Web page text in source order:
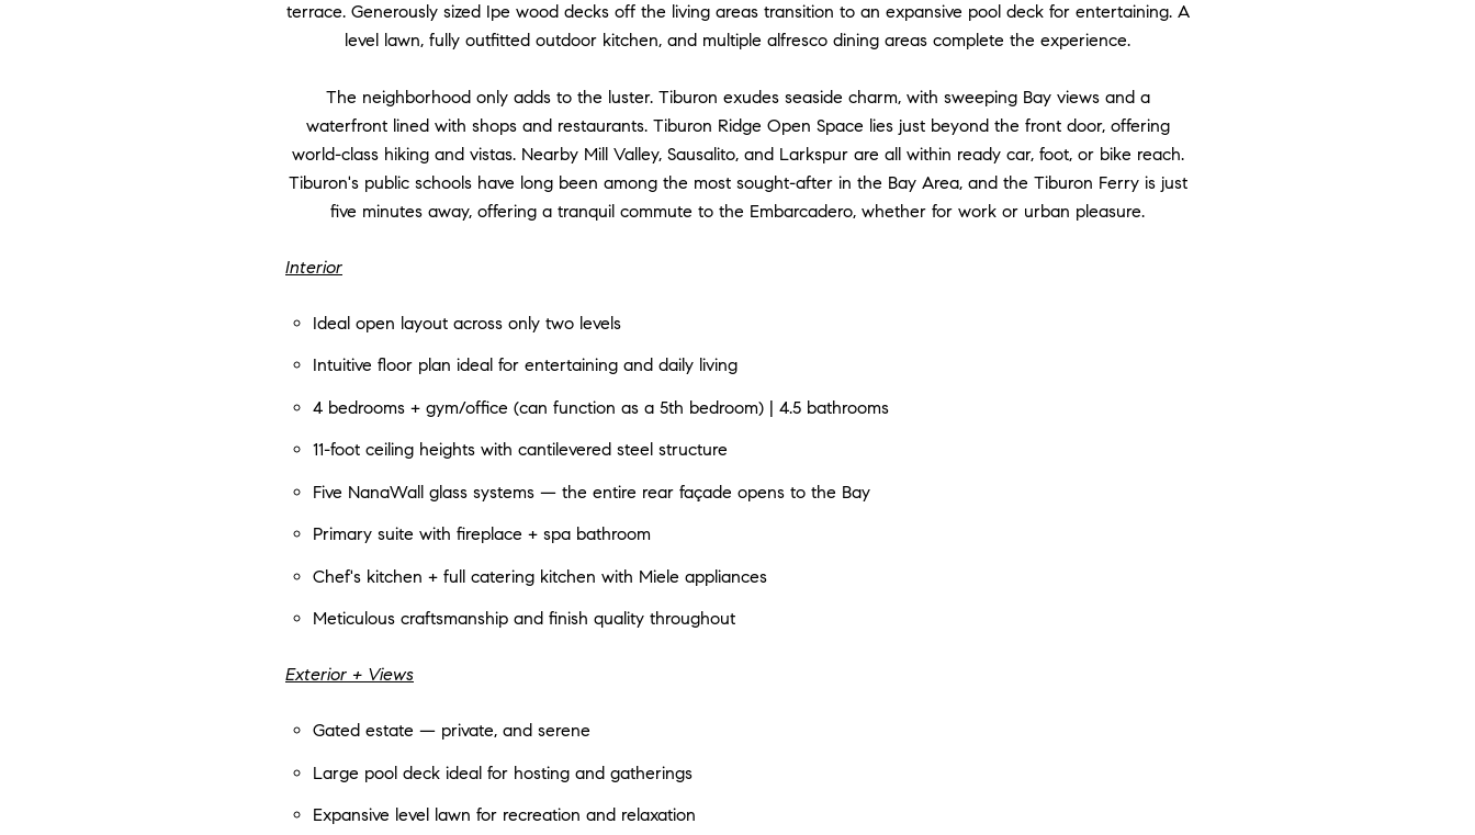
terrace. Generously sized Ipe wood decks off the living areas transition to an expansive pool deck for entertaining. A
level lawn, fully outfitted outdoor kitchen, and multiple alfresco dining areas complete the experience.
The neighborhood only adds to the luster. Tiburon exudes seaside charm, with sweeping Bay views and a
waterfront lined with shops and restaurants. Tiburon Ridge Open Space lies just beyond the front door, offering
world-class hiking and vistas. Nearby Mill Valley, Sausalito, and Larkspur are all within ready car, foot, or bike reach.
Tiburon's public schools have long been among the most sought-after in the Bay Area, and the Tiburon Ferry is just
five minutes away, offering a tranquil commute to the Embarcadero, whether for work or urban pleasure.
Interior
Ideal open layout across only two levels
Intuitive floor plan ideal for entertaining and daily living
4 bedrooms + gym/office (can function as a 5th bedroom) | 4.5 bathrooms
11-foot ceiling heights with cantilevered steel structure
Five NanaWall glass systems — the entire rear façade opens to the Bay
Primary suite with fireplace + spa bathroom
Chef's kitchen + full catering kitchen with Miele appliances
Meticulous craftsmanship and finish quality throughout
Exterior + Views
Gated estate — private, and serene
Large pool deck ideal for hosting and gatherings
Expansive level lawn for recreation and relaxation